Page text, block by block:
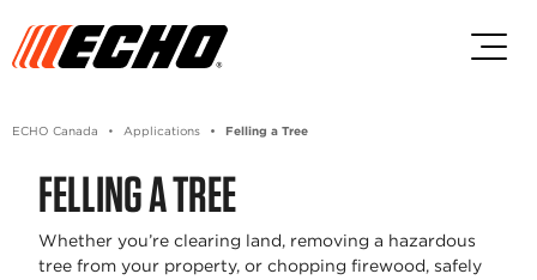
ECHO Canada Applications Felling a Tree
FELLING A TREE
Whether you’re clearing land, removing a hazardous
tree from your property, or chopping firewood, safely